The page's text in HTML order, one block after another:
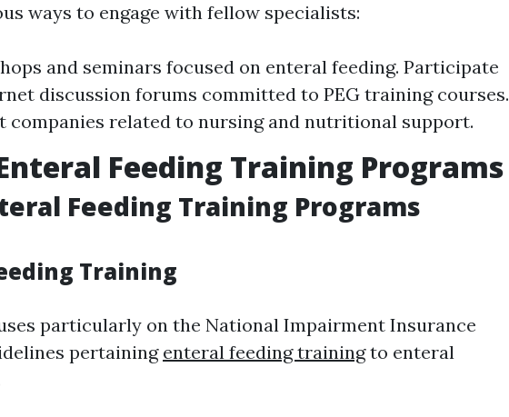
ways to engage with fellow specialists:
and seminars focused on enteral feeding. Participate
discussion forums committed to PEG training courses.
companies related to nursing and nutritional support.
Feeding Training Programs
Feeding Training Programs
Training
particularly on the National Impairment Insurance
pertaining enteral feeding trainingto enteral